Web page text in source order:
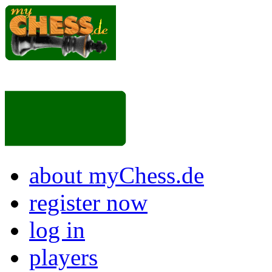
about myChess.de
register now
log in
players